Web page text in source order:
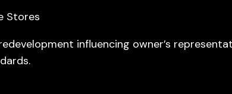
Stores
influencing owner’s